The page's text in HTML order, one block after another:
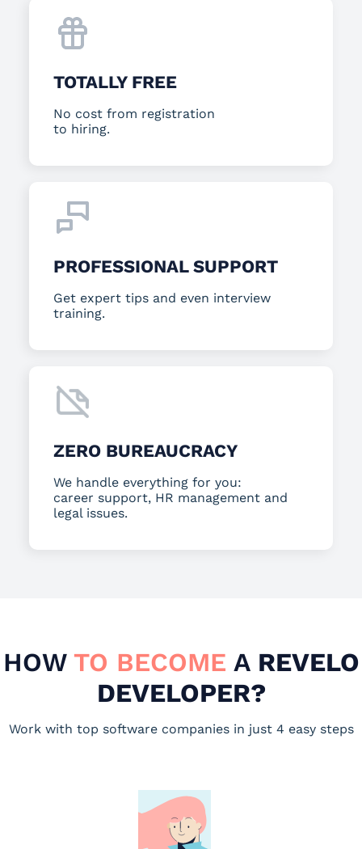
TOTALLY FREE
No cost from registration
to hiring.
PROFESSIONAL SUPPORT
Get expert tips and even interview
training.
ZERO BUREAUCRACY
We handle everything for you:
career support, HR management and
legal issues.
HOW TO BECOME AREVELO
DEVELOPER?
Work with top software companies in just 4 easy steps